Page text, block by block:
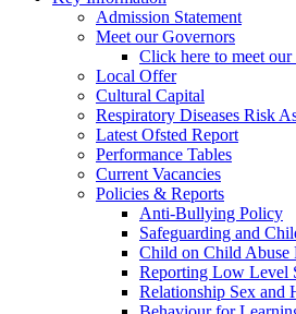
Admission Statement
Meet our Governors
Click here to meet
Local Offer
Cultural Capital
Respiratory Diseases Risk
Latest Ofsted Report
Performance Tables
Current Vacancies
Policies & Reports
Anti-Bullying Policy
Safeguarding and
Child on Child Abuse
Reporting Low Level
Relationship Sex and